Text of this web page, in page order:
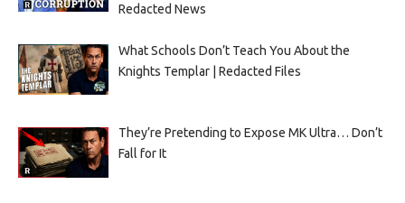
Redacted News
What Schools Don’t Teach You About the
Knights Templar | Redacted Files
They’re Pretending to Expose MK Ultra… Don’t
Fall for It